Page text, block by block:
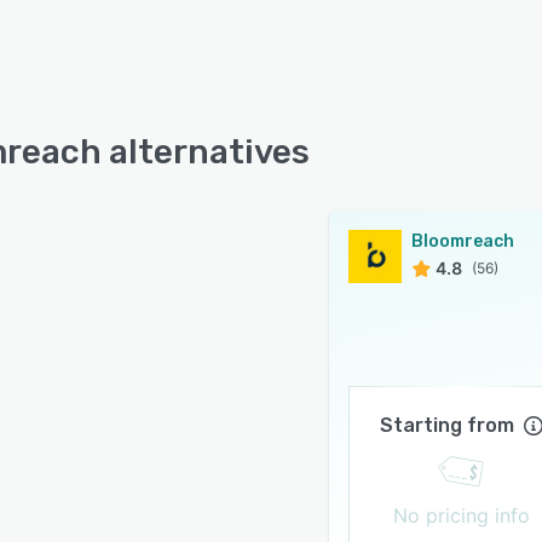
alternatives
Bloomreach
4.8 (56)
Starting from
No pricing info